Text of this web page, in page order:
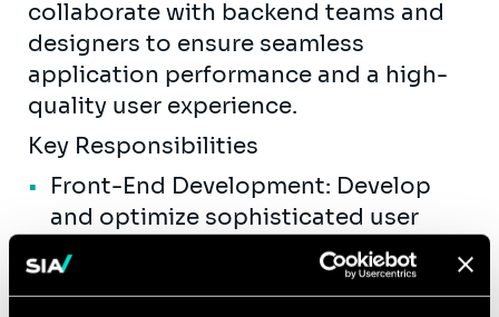
collaborate with backend teams and
designers to ensure seamless
application performance and a high-
quality user experience.
Key Responsibilities
Front-End Development: Develop
and optimize sophisticated user
interfaces using ReactJS. Ensure
technical feasibility of UI/UX